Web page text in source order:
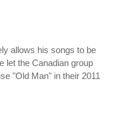
allows his songs to be
let the Canadian group
"Old Man" in their 2011